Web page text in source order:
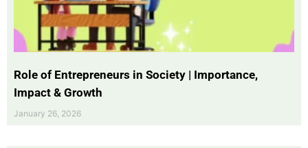
Role of Entrepreneurs in Society | Importance,
Impact & Growth
January 26, 2026